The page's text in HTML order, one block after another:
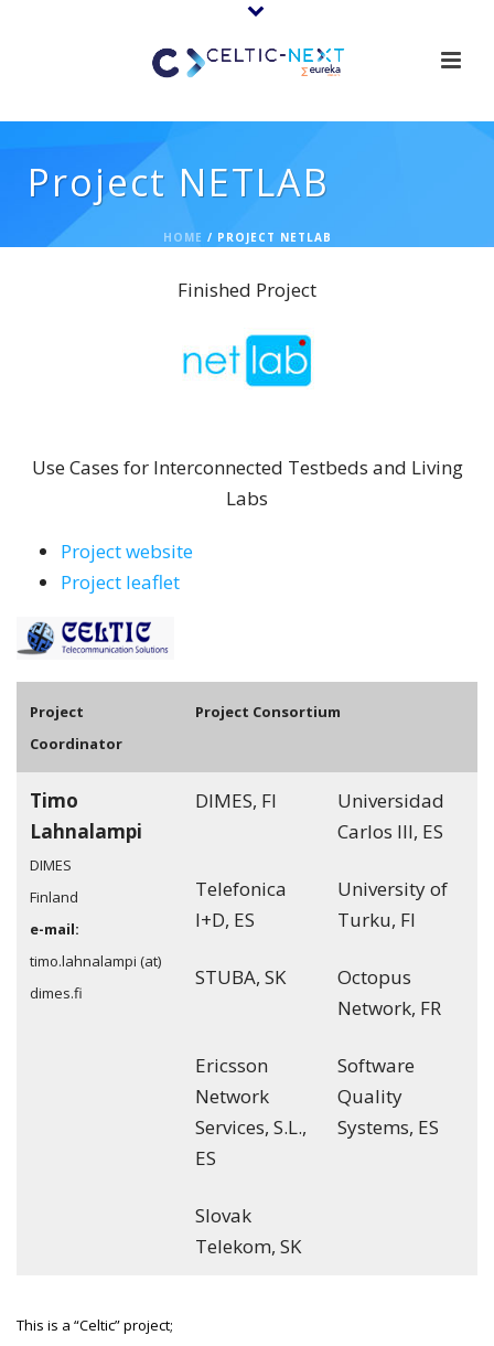
Project NETLAB
HOME / PROJECT NETLAB
Finished Project
Use Cases for Interconnected Testbeds and Living
Labs
Project website
Project leaflet
Project
Coordinator
Project Consortium
Timo
Lahnalampi
DIMES
Finland
e-mail:
timo.lahnalampi (at)
dimes.fi
DIMES, FI
Universidad
Carlos III, ES
Telefonica
I+D, ES
University of
Turku, FI
STUBA, SK
Octopus
Network, FR
Ericsson
Network
Services, S.L.,
ES
Software
Quality
Systems, ES
Slovak
Telekom, SK
This is a “Celtic” project;